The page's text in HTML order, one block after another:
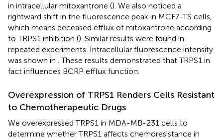
in intracellular mitoxantrone (). We also noticed a
rightward shift in the fluorescence peak in MCF7-TS cells,
which means deceased efflux of mitoxantrone according
to TRPS1 inhibition (). Similar results were found in
repeated experiments. Intracellular fluorescence intensity
was shown in . These results demonstrated that TRPS1 in
fact influences BCRP efflux function.
Overexpression of TRPS1 Renders Cells Resistant
to Chemotherapeutic Drugs
We overexpressed TRPS1 in MDA-MB-231 cells to
determine whether TRPS1 affects chemoresistance in